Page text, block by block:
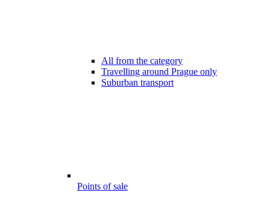
All from the category
Travelling around Prague only
Suburban transport
Points of sale